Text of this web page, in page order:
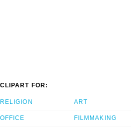
CLIPART FOR:
RELIGION
OFFICE
ART
FILMMAKING